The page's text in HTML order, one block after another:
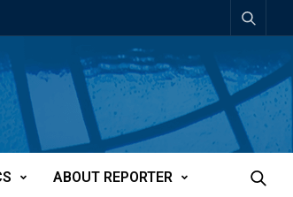
ABOUT REPORTER